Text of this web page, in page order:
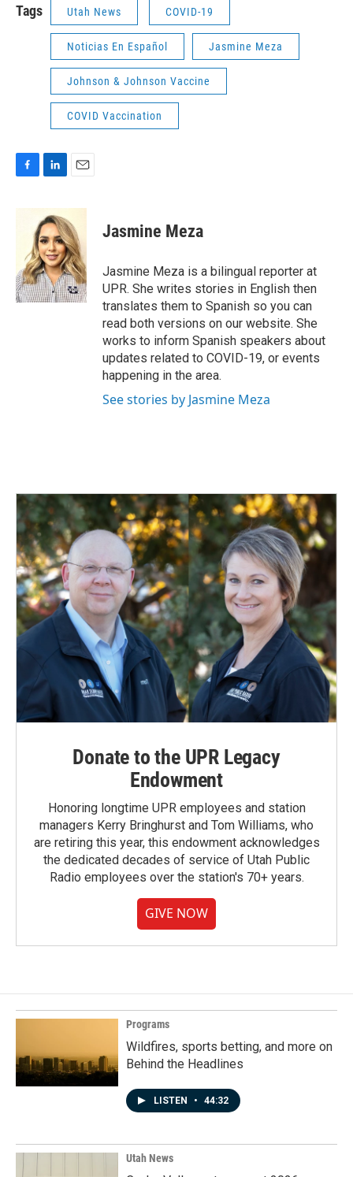
Tags Utah News COVID-19
Noticias En Español Jasmine Meza
Johnson & Johnson Vaccine
COVID Vaccination
o
k
n
k
e
d
I
n
a
i
l
Jasmine Meza
Jasmine Meza is a bilingual reporter at
UPR. She writes stories in English then
translates them to Spanish so you can
read both versions on our website. She
works to inform Spanish speakers about
updates related to COVID-19, or events
happening in the area.
See stories by Jasmine Meza
Donate to the UPR Legacy
Endowment
Honoring longtime UPR employees and station
managers Kerry Bringhurst and Tom Williams, who
are retiring this year, this endowment acknowledges
the dedicated decades of service of Utah Public
Radio employees over the station's 70+ years.
GIVE NOW
Programs
Wildfires, sports betting, and more on
Behind the Headlines
LISTEN • 44:32
Utah News